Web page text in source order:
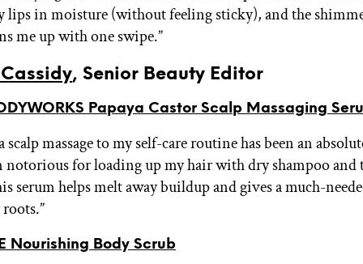
lips in moisture (without feeling sticky), and the
me up with one swipe.”
, Senior Beauty Editor
Papaya Castor Scalp Massaging
scalp massage to my self-care routine has been an
notorious for loading up my hair with dry shampoo and
serum helps melt away buildup and gives a much-
Nourishing Body Scrub